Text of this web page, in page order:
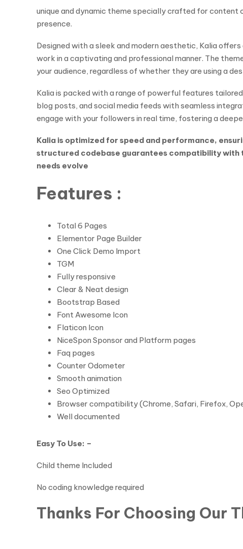
unique and dynamic theme specially crafted for
presence.
Designed with a sleek and modern aesthetic, Kalia
work in a captivating and professional manner. The
your audience, regardless of whether they are using a
Kalia is packed with a range of powerful features
blog posts, and social media feeds with seamless
engage with your followers in real time, fostering a
Kalia is optimized for speed and performance,
structured codebase guarantees compatibility with
needs evolve
Features :
Total 6 Pages
Elementor Page Builder
One Click Demo Import
TGM
Fully responsive
Clear & Neat design
Bootstrap Based
Font Awesome Icon
Flaticon Icon
NiceSpon Sponsor and Platform pages
Faq pages
Counter Odometer
Smooth animation
Seo Optimized
Browser compatibility (Chrome, Safari, Firefox,
Well documented
Easy To Use: –
Child theme Included
No coding knowledge required
Thanks For Choosing Our